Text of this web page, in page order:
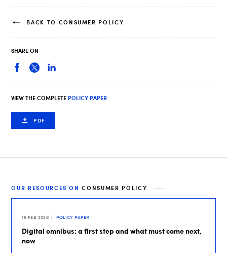
BACK TO CONSUMER POLICY
SHARE ON
VIEW THE COMPLETE POLICY PAPER
PDF
OUR RESOURCES ONCONSUMER POLICY
16 FEB 2026 POLICY PAPER
Digital omnibus: a first step and what must come next,
now